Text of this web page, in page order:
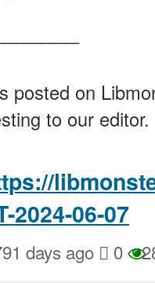
posted on
to our editor.
2024-06-07
days ago 0